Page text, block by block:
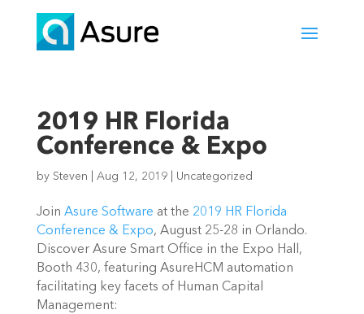
2019 HR Florida
Conference & Expo
by Steven Aug 12, 2019| Uncategorized
Join Asure Software at the 2019 HR Florida
Conference & Expo, August 25-28 in Orlando.
Discover Asure Smart Office in the Expo Hall,
Booth 430, featuring AsureHCM automation
facilitating key facets of Human Capital
Management: